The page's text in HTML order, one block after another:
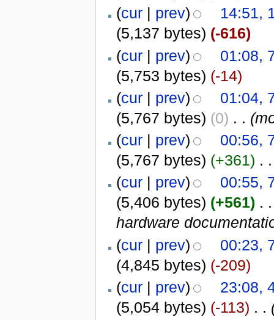
(cur| prev)
14:51,
(5,137 bytes) (-616)
(cur| prev)
01:08,
(5,753 bytes) (-14)
(cur| prev)
01:04,
(5,767 bytes) (0) . .
(cur| prev)
00:56,
(5,767 bytes) (+361) . .
(cur| prev)
00:55,
(5,406 bytes) (+561) . .
hardware
(cur| prev)
00:23,
(4,845 bytes) (-209)
(cur| prev)
23:08,
(5,054 bytes) (-113) . .